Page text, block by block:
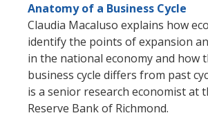
Anatomy of a Business Cycle
Claudia Macaluso explains how
identify the points of expansion
in the national economy and how
business cycle differs from past
is a senior research economist at
Reserve Bank of Richmond.